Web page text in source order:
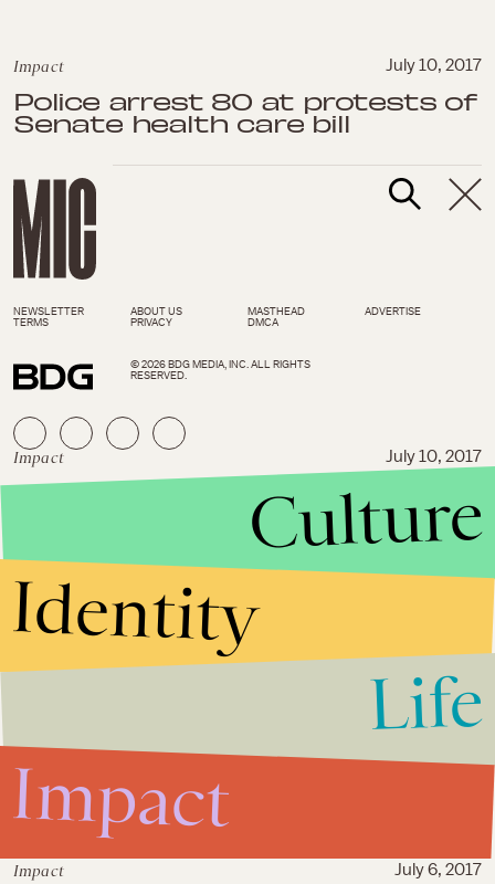
Impact July 10, 2017
Police arrest 80 at protests of
Senate health care bill
Impact July 10, 2017
“We matter”: Dozens with pre-
existing conditions stage D.C.
sit-in over GOP health care bill
Impact July 6, 2017
NEWSLETTER ABOUT US MASTHEAD
ADVERTISE
TERMS
PRIVACY DMCA
© 2026 BDG MEDIA, INC. ALL RIGHTS
RESERVED.
Culture
Identity
Life
Impact